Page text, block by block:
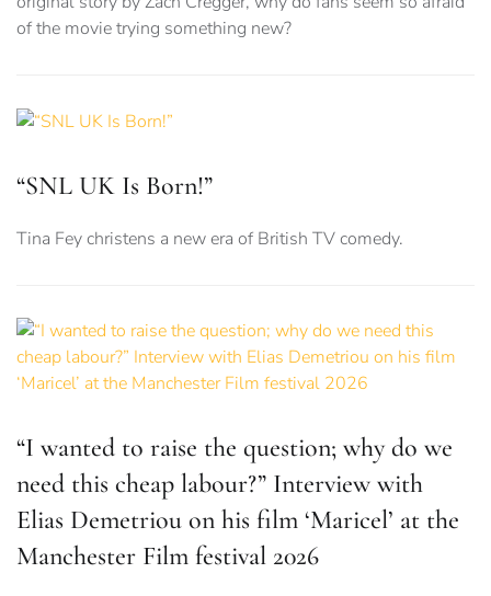
of the movie trying something new?
“SNL UK Is Born!”
Tina Fey christens a new era of British TV comedy.
“I wanted to raise the question; why do we
need this cheap labour?” Interview with
Elias Demetriou on his film ‘Maricel’ at the
Manchester Film festival 2026